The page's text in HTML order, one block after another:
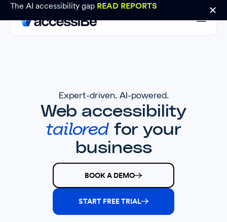
The AI accessibility gap READ REPORTS
Expert-driven. AI-powered.
Web accessibility
tailored for your
business
BOOK A DEMO
START FREE TRIAL